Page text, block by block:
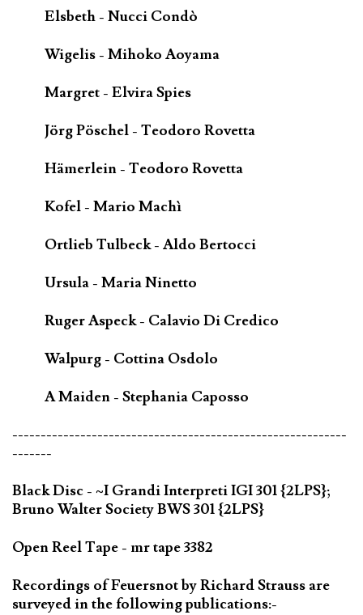
Elsbeth - Nucci Condò
Wigelis - Mihoko Aoyama
Margret - Elvira Spies
Jörg Pöschel - Teodoro Rovetta
Hämerlein - Teodoro Rovetta
Kofel - Mario Machì
Ortlieb Tulbeck - Aldo Bertocci
Ursula - Maria Ninetto
Ruger Aspeck - Calavio Di Credico
Walpurg - Cottina Osdolo
A Maiden - Stephania Caposso
-----------------------------------------------------------
-------
Black Disc - ~I Grandi Interpreti IGI 301 {2LPS};
Bruno Walter Society BWS 301 {2LPS}
Open Reel Tape - mr tape 3382
Recordings of Feuersnot by Richard Strauss are
surveyed in the following publications:-